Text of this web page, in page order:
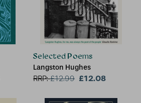
Selected Poems
Langston Hughes
RRP:£12.99 £12.08